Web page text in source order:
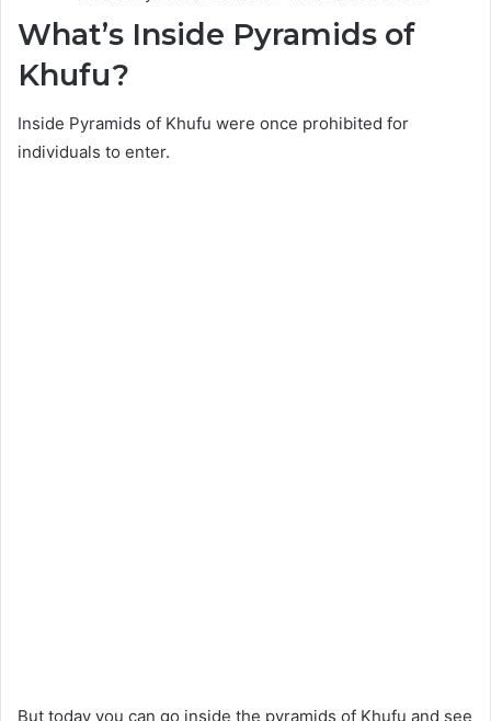
What’s Inside Pyramids of
Khufu?
Inside Pyramids of Khufu were once prohibited for
individuals to enter.
But today you can go inside the pyramids of Khufu and see